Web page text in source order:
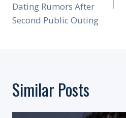
Dating Rumors After
Second Public Outing
Similar Posts